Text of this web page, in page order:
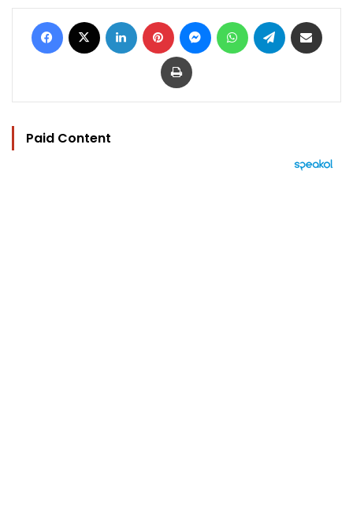
Facebook LinkedIn Pinterest MessengerWhatsAppTelegram
Print
Paid Content